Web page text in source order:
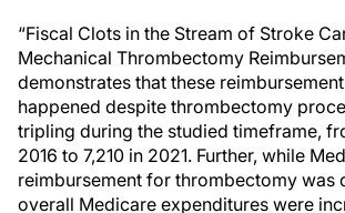
“Fiscal Clots in the Stream of Stroke
Mechanical Thrombectomy
demonstrates that these
happened despite thrombectomy
tripling during the studied timeframe,
2016 to 7,210 in 2021. Further, while
reimbursement for thrombectomy was
overall Medicare expenditures were